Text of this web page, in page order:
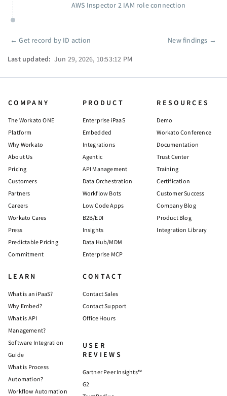
AWS Inspector 2 IAM role connection
Pager
←Get record by ID action New findings →
Last updated: Jun 29, 2026, 10:53:12 PM
COMPANY
The Workato ONE
Platform
Why Workato
About Us
Pricing
Customers
Partners
Careers
Workato Cares
Press
Predictable Pricing
Commitment
PRODUCT
Enterprise iPaaS
Embedded
Integrations
Agentic
API Management
Data Orchestration
Workflow Bots
Low Code Apps
B2B/EDI
Insights
Data Hub/MDM
Enterprise MCP
RESOURCES
Demo
Workato Conference
Documentation
Trust Center
Training
Certification
Customer Success
Company Blog
Product Blog
Integration Library
LEARN
What is an iPaaS?
Why Embed?
What is API
Management?
Software Integration
Guide
What is Process
Automation?
Workflow Automation
CONTACT
Contact Sales
Contact Support
Office Hours
USER
REVIEWS
Gartner Peer Insights™
G2